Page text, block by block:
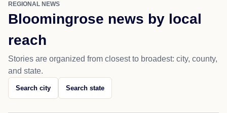
REGIONAL NEWS
Bloomingrose news by local
reach
Stories are organized from closest to broadest: city, county,
and state.
Search city Search state